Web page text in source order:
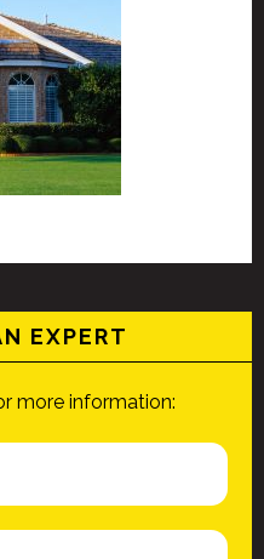
EXPERT
more information: